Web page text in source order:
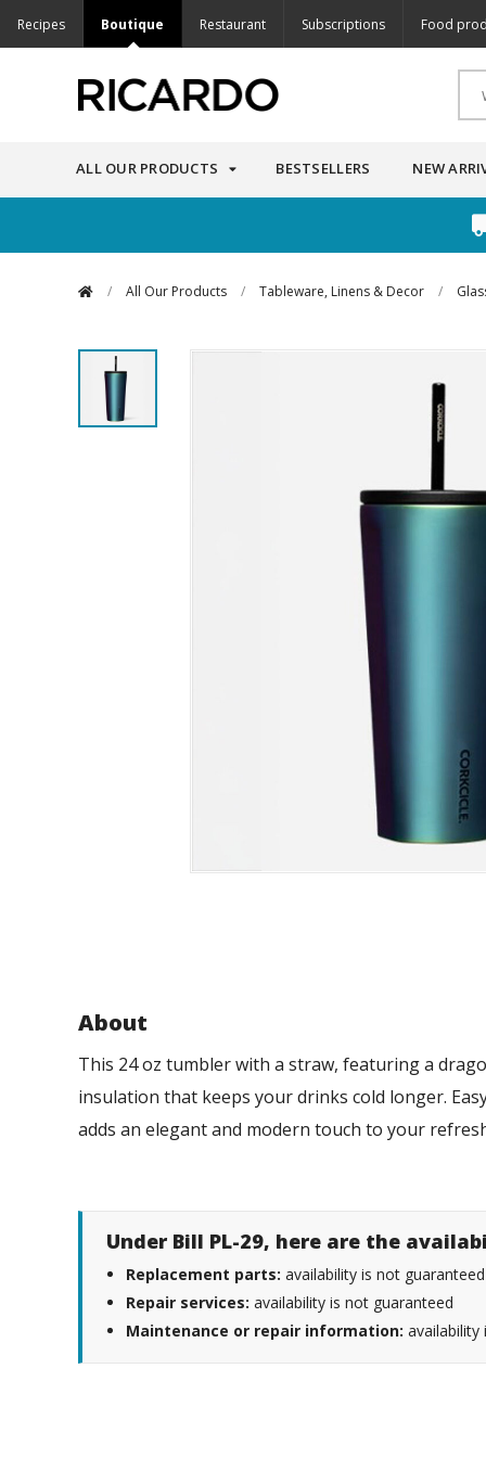
Recipes Boutique Restaurant Subscriptions Food
ALL OUR PRODUCTS BESTSELLERS NEW
/ All Our Products / Tableware, Linens & Decor /
About
This 24 oz tumbler with a straw, featuring a
insulation that keeps your drinks cold longer.
adds an elegant and modern touch to your
Under Bill PL-29, here are the
Replacement parts: availability is not guaranteed
Repair services: availability is not guaranteed
Maintenance or repair information: availability